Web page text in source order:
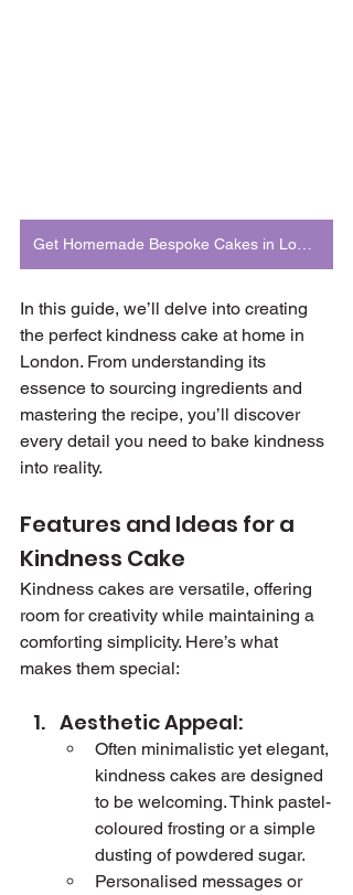
In this guide, we’ll delve into creating
the perfect kindness cake at home in
London. From understanding its
essence to sourcing ingredients and
mastering the recipe, you’ll discover
every detail you need to bake kindness
into reality.
Features and Ideas for a
Kindness Cake
Kindness cakes are versatile, offering
room for creativity while maintaining a
comforting simplicity. Here’s what
makes them special:
Aesthetic Appeal:
Often minimalistic yet elegant,
kindness cakes are designed
to be welcoming. Think pastel-
coloured frosting or a simple
dusting of powdered sugar.
Personalised messages or